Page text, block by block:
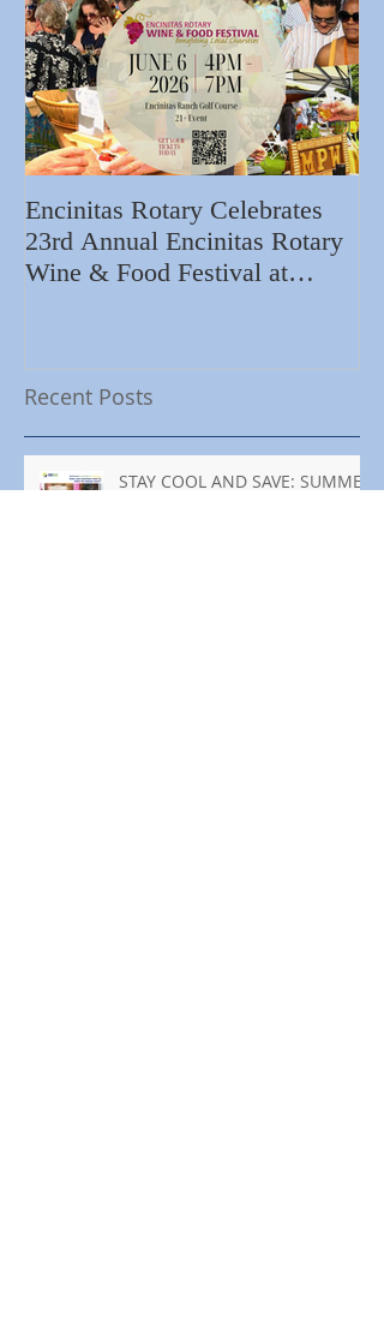
Encinitas Rotary Celebrates
23rd Annual Encinitas Rotary
Wine & Food Festival at
Recent Posts
STAY COOL AND SAVE: SUMMER